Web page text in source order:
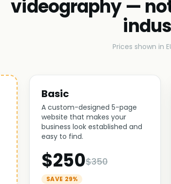
videography —
Prices shown in
Basic
A custom-designed 5-page
website that makes your
business look established and
easy to find.
$250$350
SAVE 29%